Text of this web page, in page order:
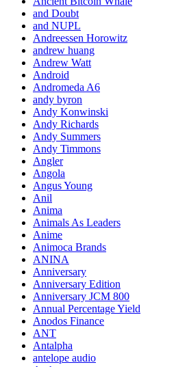
and Doubt
and NUPL
Andreessen Horowitz
andrew huang
Andrew Watt
Android
Andromeda A6
andy byron
Andy Konwinski
Andy Richards
Andy Summers
Andy Timmons
Angler
Angola
Angus Young
Anil
Anima
Animals As Leaders
Anime
Animoca Brands
ANINA
Anniversary
Anniversary Edition
Anniversary JCM 800
Annual Percentage Yield
Anodos Finance
ANT
Antalpha
antelope audio